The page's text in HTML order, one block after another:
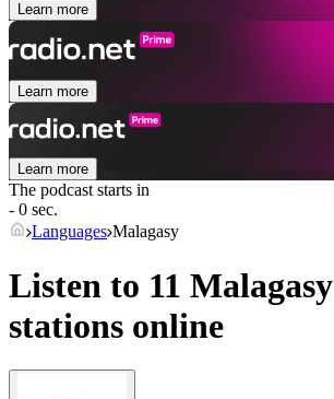
Learn more
Learn more
Learn more
The podcast starts in
- 0 sec.
Languages Malagasy
Listen to 11 Malagasy
stations online